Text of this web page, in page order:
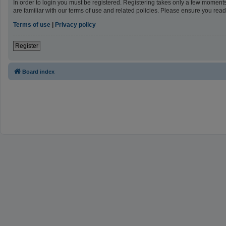
In order to login you must be registered. Registering takes only a few
are familiar with our terms of use and related policies. Please ensure you
Terms of use | Privacy policy
Register
Board index